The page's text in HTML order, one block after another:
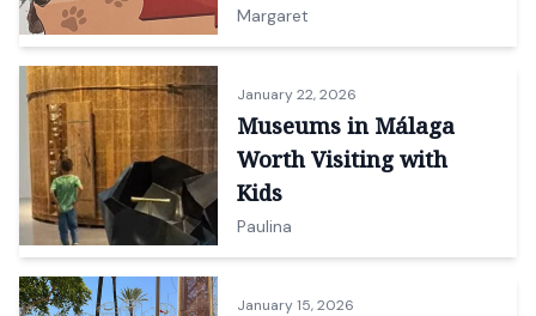
Go
Margaret
January 22, 2026
Museums in Málaga
Worth Visiting with
Kids
Paulina
January 15, 2026